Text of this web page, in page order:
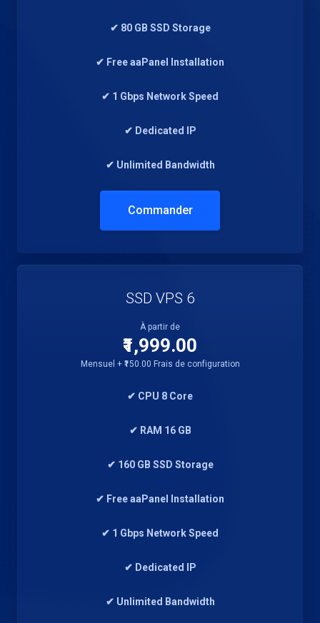
✔ 80 GB SSD Storage
✔ Free aaPanel Installation
✔ 1 Gbps Network Speed
✔ Dedicated IP
✔ Unlimited Bandwidth
Commander
SSD VPS 6
À partir de
₹1,999.00
Mensuel + ₹150.00 Frais de configuration
✔ CPU 8 Core
✔ RAM 16 GB
✔ 160 GB SSD Storage
✔ Free aaPanel Installation
✔ 1 Gbps Network Speed
✔ Dedicated IP
✔ Unlimited Bandwidth